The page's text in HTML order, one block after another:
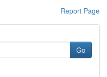
Report Page
Go